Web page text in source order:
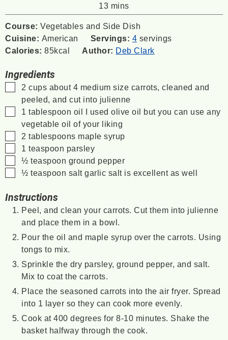
13minutes
mins
Course:Vegetables and Side Dish
Cuisine: American Servings: 4 servings
Calories:85kcal Author: Deb Clark
Ingredients
▢
2 cups about 4 medium size carrots, cleaned and
peeled, and cut into julienne
▢
1 tablespoon oil
I used olive oil but you can use any
vegetable oil of your liking
▢
2 tablespoons maple syrup
▢
1 teaspoon parsley
▢
½ teaspoon ground pepper
▢
½ teaspoon salt garlic salt is excellent as well
Instructions
Peel, and clean your carrots. Cut them into julienne
and place them in a bowl.
Pour the oil and maple syrup over the carrots. Using
tongs to mix.
Sprinkle the dry parsley, ground pepper, and salt.
Mix to coat the carrots.
Place the seasoned carrots into the air fryer. Spread
into 1 layer so they can cook more evenly.
Cook at 400 degrees for 8-10 minutes. Shake the
basket halfway through the cook.